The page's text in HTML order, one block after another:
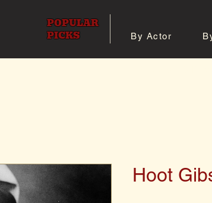
POPULAR
PICKS
By Actor
Hoot